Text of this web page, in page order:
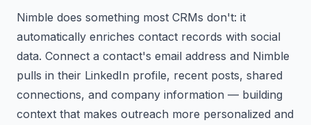
Nimble does something most CRMs don't: it
automatically enriches contact records with social
data. Connect a contact's email address and Nimble
pulls in their LinkedIn profile, recent posts, shared
connections, and company information — building
context that makes outreach more personalized and